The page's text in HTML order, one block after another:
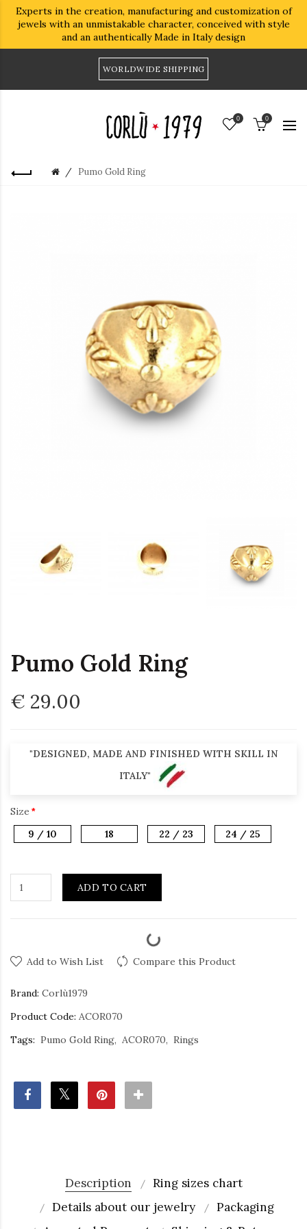
Experts in the creation, manufacturing and customization of
jewels with an unmistakable character, conceived with style
and an authentically Made in Italy design
WORLDWIDE SHIPPING
0 0
Pumo Gold Ring
Pumo Gold Ring
€ 29.00
"DESIGNED, MADE AND FINISHED WITH SKILL IN
ITALY"
Size
9 / 10
18 22 / 23 24 / 25
ADD TO CART
Add to Wish List Compare this Product
Brand: Corlù1979
Product Code: ACOR070
Tags: Pumo Gold Ring ACOR070 Rings
Description
Ring sizes chart
Details about our jewelry
Packaging